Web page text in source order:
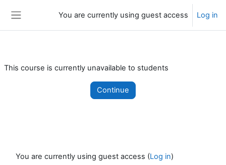
You are currently using guest access Log in
This course is currently unavailable to students
Continue
You are currently using guest access (Log in)